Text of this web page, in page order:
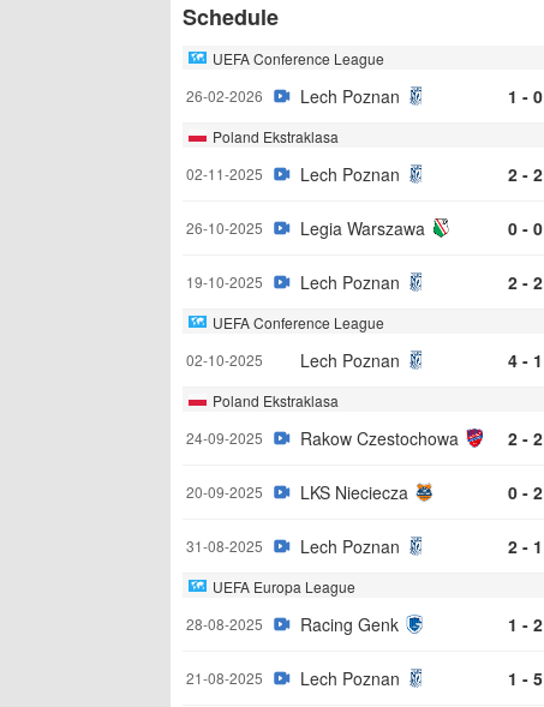
Schedule
UEFA Conference League
26-02-2026
Lech Poznan 1 - 0
Poland Ekstraklasa
02-11-2025
Lech Poznan 2 - 2
26-10-2025 Legia Warszawa 0 - 0
19-10-2025 Lech Poznan 2 - 2
UEFA Conference League
02-10-2025
Lech Poznan 4 - 1
Poland Ekstraklasa
24-09-2025
Rakow Czestochowa 2 - 2
20-09-2025 LKS Nieciecza 0 - 2
31-08-2025 Lech Poznan 2 - 1
UEFA Europa League
28-08-2025
Racing Genk 1 - 2
21-08-2025 Lech Poznan 1 - 5